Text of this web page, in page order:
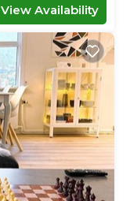
View Availability